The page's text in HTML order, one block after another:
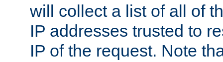
will collect a list of all of
IP addresses trusted to
IP of the request. Note